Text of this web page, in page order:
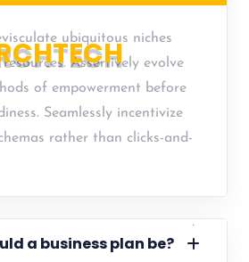
CHTECH
ubiquitous niches
Assertively evolve
of empowerment before
Seamlessly incentivize
rather than clicks-and-
a business plan be?